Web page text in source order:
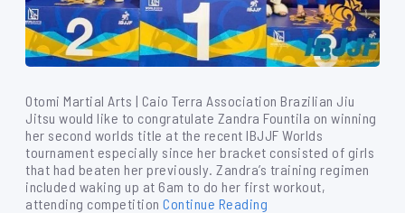
Otomi Martial Arts | Caio Terra Association Brazilian Jiu
Jitsu would like to congratulate Zandra Fountila on winning
her second worlds title at the recent IBJJF Worlds
tournament especially since her bracket consisted of girls
that had beaten her previously. Zandra’s training regimen
included waking up at 6am to do her first workout,
attending competition Continue Reading